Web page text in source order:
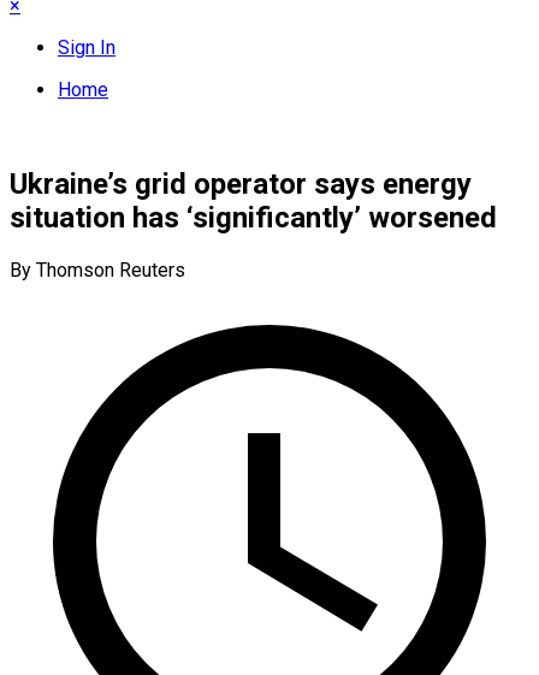
×
Sign In
Home
Ukraine’s grid operator says energy
situation has ‘significantly’ worsened
By Thomson Reuters